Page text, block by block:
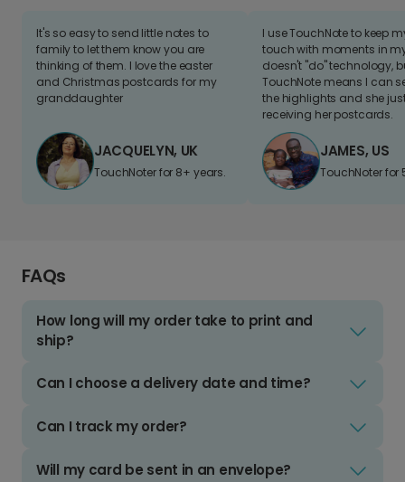
It's so easy to send little notes to
family to let them know you are
thinking of them. I love the easter
and Christmas postcards for my
granddaughter
JACQUELYN, UK
TouchNoter for 8+ years.
I use TouchNote to keep
touch with moments in
doesn't "do" technology,
TouchNote means I can
the highlights and she
receiving her postcards.
JAMES, US
TouchNoter for
FAQs
How long will my order take to print and
ship?
Can I choose a delivery date and time?
Can I track my order?
Will my card be sent in an envelope?